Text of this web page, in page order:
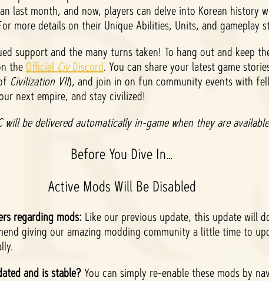
last month, and now, players can delve into Korean history
more details on their Unique Abilities, Units, and gameplay
support and the many turns taken! To hang out and keep
the Official CivDiscord. You can share your latest game
Civilization VII), and join in on fun community events with
next empire, and stay civilized!
will be delivered automatically in-game when they are
Before You Dive In…
Active Mods Will Be Disabled
regarding mods: Like our previous update, this update will
giving our amazing modding community a little time to
and is stable? You can simply re-enable these mods by